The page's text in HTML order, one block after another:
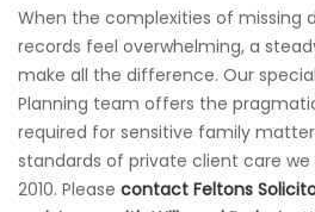
When the complexities of missing
records feel overwhelming, a
make all the difference. Our
Planning team offers the
required for sensitive family
standards of private client care
2010. Please contact Feltons